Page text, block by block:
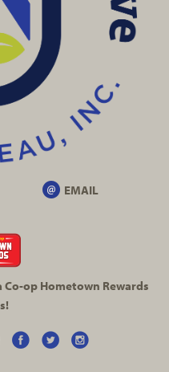
EMAIL
Co-opHometown Rewards